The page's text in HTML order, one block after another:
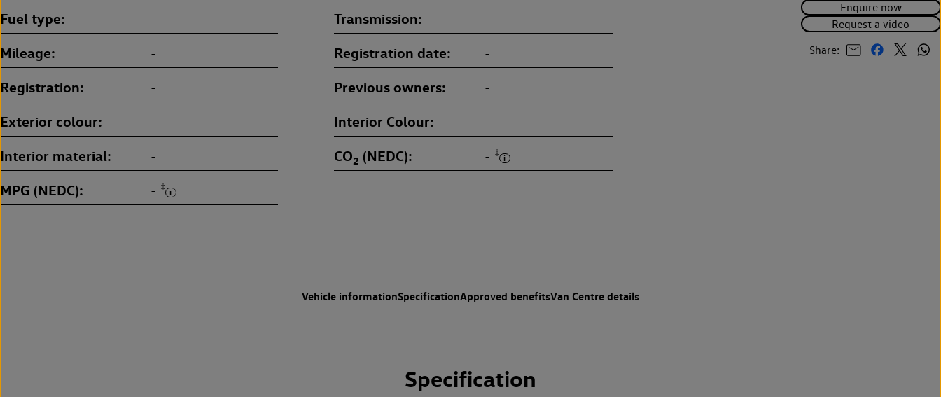
Enquire now
Request a video
Share:
Fuel type - Transmission -
Mileage - Registration date -
Registration - Previous owners -
Exterior colour - Interior Colour -
Interior material - CO2 (NEDC) - ‡
MPG (NEDC) - ‡
Vehicle informationSpecificationApproved benefitsVan Centre details
Specification